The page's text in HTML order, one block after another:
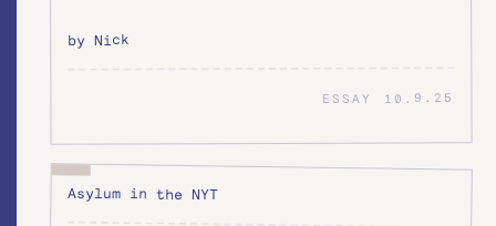
by Nick
ESSAY 10.9.25
Asylum in the NYT